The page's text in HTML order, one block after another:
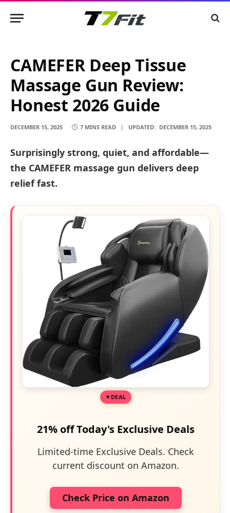
CAMEFER Deep Tissue
Massage Gun Review:
Honest 2026 Guide
DECEMBER 15, 2025 7 MINS READ UPDATED: DECEMBER 15, 2025
Surprisingly strong, quiet, and affordable—
the CAMEFER massage gun delivers deep
relief fast.
DEAL
21% off Today's Exclusive Deals
Limited-time Exclusive Deals. Check
current discount on Amazon.
Check Price on Amazon